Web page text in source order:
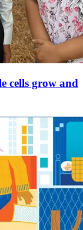
cells grow and